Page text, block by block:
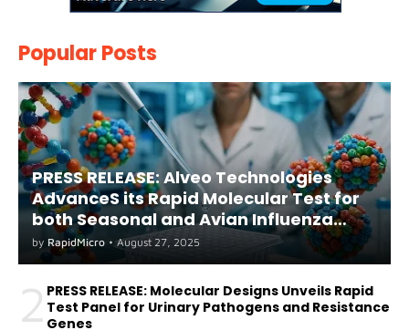
Popular Posts
PRESS RELEASE: Alveo Technologies
AdvanceS its Rapid Molecular Test for
both Seasonal and Avian Influenza
A(H5) in Humans
by RapidMicro • August 27, 2025
2 PRESS RELEASE: Molecular Designs Unveils Rapid
Test Panel for Urinary Pathogens and Resistance
Genes